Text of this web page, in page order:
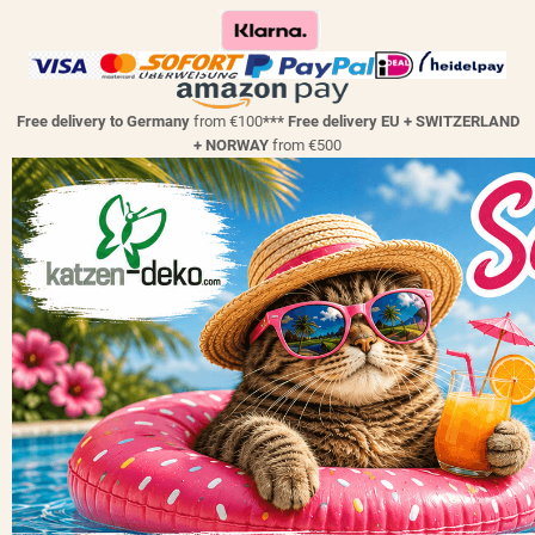
Free delivery to Germany from €100*** Free delivery EU + SWITZERLAND
+ NORWAY from €500